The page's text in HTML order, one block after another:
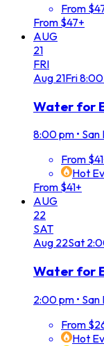
From
From $47+
AUG
21
FRI
Aug 21Fri
Water for
8:00 pm • San
From
Hot
From $41+
AUG
22
SAT
Aug 22Sat
Water for
2:00 pm • San
From
Hot